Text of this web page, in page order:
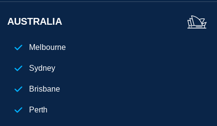
Denver
Atlanta
New Jersey
Chicago
Cuba
AUSTRALIA
Melbourne
Sydney
Brisbane
Perth